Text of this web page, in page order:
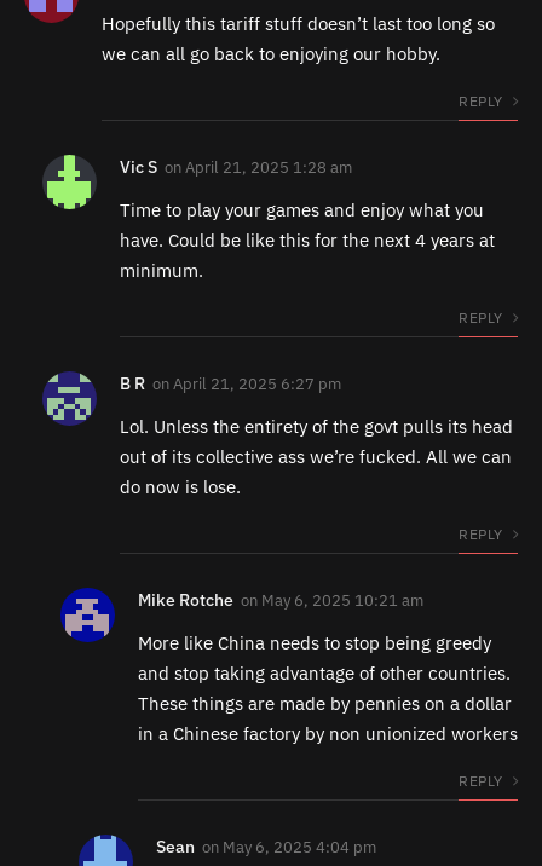
Hopefully this tariff stuff doesn’t last too long so
we can all go back to enjoying our hobby.
REPLY
Vic S onApril 21, 2025 1:28 am
Time to play your games and enjoy what you
have. Could be like this for the next 4 years at
minimum.
REPLY
B R onApril 21, 2025 6:27 pm
Lol. Unless the entirety of the govt pulls its head
out of its collective ass we’re fucked. All we can
do now is lose.
REPLY
Mike Rotche on May 6, 2025 10:21 am
More like China needs to stop being greedy
and stop taking advantage of other countries.
These things are made by pennies on a dollar
in a Chinese factory by non unionized workers
REPLY
Sean on May 6, 2025 4:04 pm